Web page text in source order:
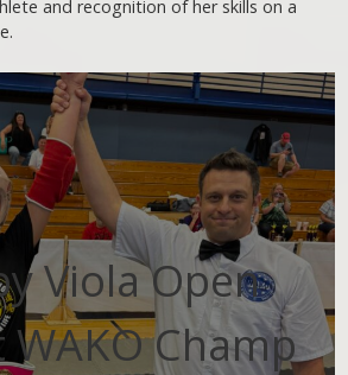
and recognition of her skills on a
Viola Open
Champ